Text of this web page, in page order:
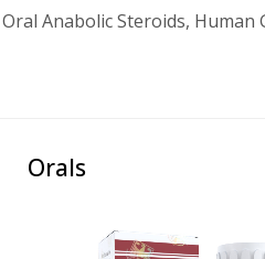
Anabolic Steroids,
Orals